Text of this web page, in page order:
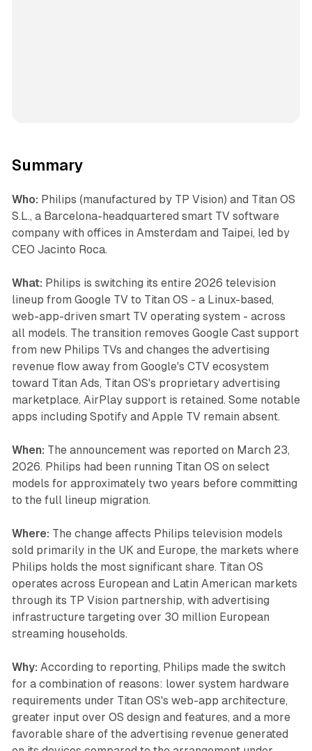
Summary
Who: Philips (manufactured by TP Vision) and Titan OS
S.L., a Barcelona-headquartered smart TV software
company with offices in Amsterdam and Taipei, led by
CEO Jacinto Roca.
What: Philips is switching its entire 2026 television
lineup from Google TV to Titan OS - a Linux-based,
web-app-driven smart TV operating system - across
all models. The transition removes Google Cast support
from new Philips TVs and changes the advertising
revenue flow away from Google's CTV ecosystem
toward Titan Ads, Titan OS's proprietary advertising
marketplace. AirPlay support is retained. Some notable
apps including Spotify and Apple TV remain absent.
When: The announcement was reported on March 23,
2026. Philips had been running Titan OS on select
models for approximately two years before committing
to the full lineup migration.
Where: The change affects Philips television models
sold primarily in the UK and Europe, the markets where
Philips holds the most significant share. Titan OS
operates across European and Latin American markets
through its TP Vision partnership, with advertising
infrastructure targeting over 30 million European
streaming households.
Why: According to reporting, Philips made the switch
for a combination of reasons: lower system hardware
requirements under Titan OS's web-app architecture,
greater input over OS design and features, and a more
favorable share of the advertising revenue generated